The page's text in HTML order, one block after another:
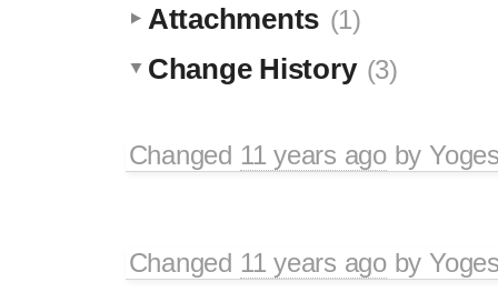
Attachments (1)
Change History (3)
Changed 11 years agoby
Changed 11 years agoby